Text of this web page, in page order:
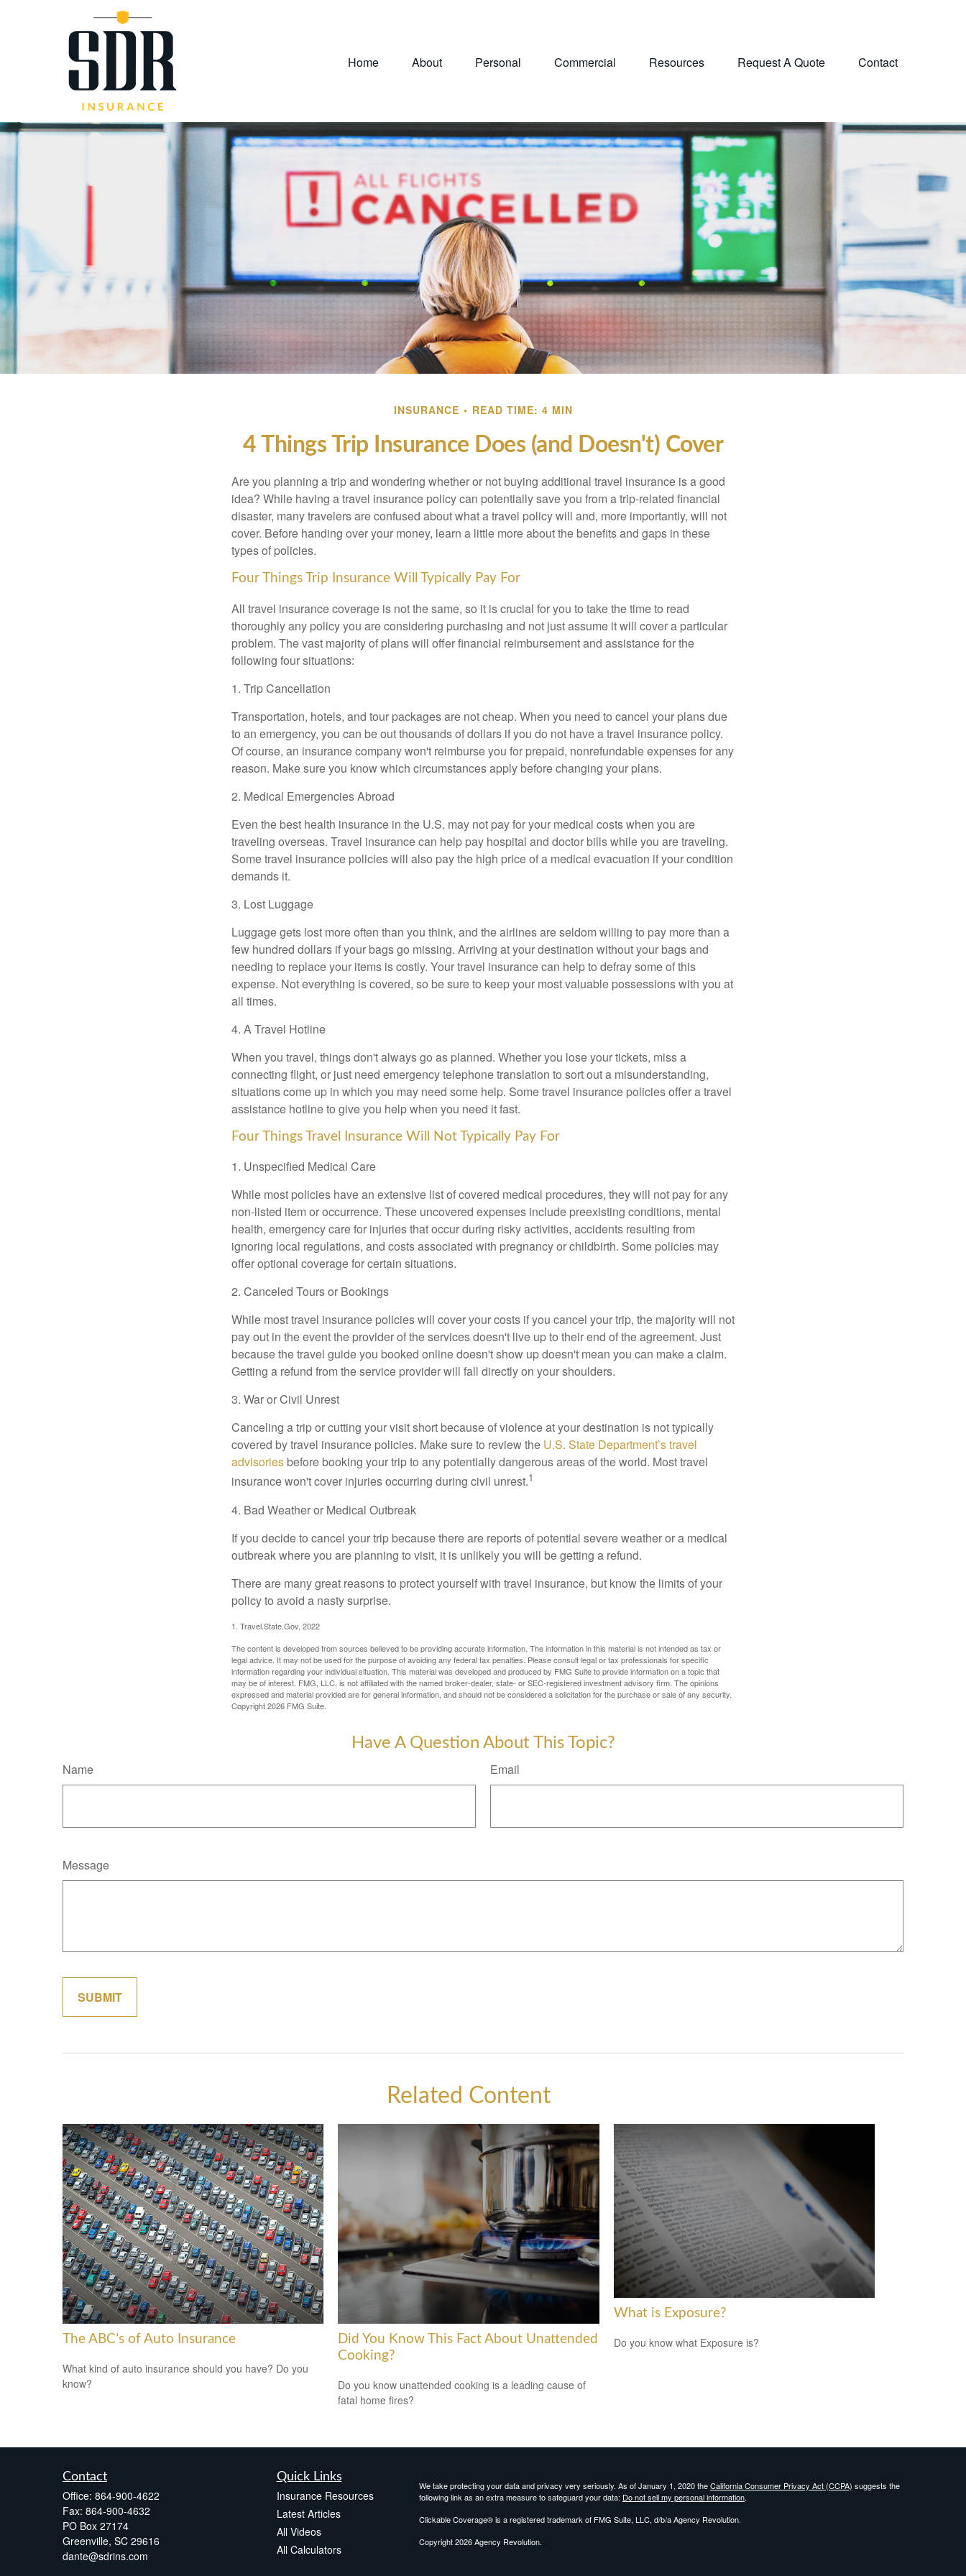
Home About Personal Commercial Resources Request A Quote Contact
INSURANCE READ TIME: 4 MIN
4 Things Trip Insurance Does (and Doesn't) Cover
Are you planning a trip and wondering whether or not buying additional travel insurance is a good
idea? While having a travel insurance policy can potentially save you from a trip-related financial
disaster, many travelers are confused about what a travel policy will and, more importantly, will not
cover. Before handing over your money, learn a little more about the benefits and gaps in these
types of policies.
Four Things Trip Insurance Will Typically Pay For
All travel insurance coverage is not the same, so it is crucial for you to take the time to read
thoroughly any policy you are considering purchasing and not just assume it will cover a particular
problem. The vast majority of plans will offer financial reimbursement and assistance for the
following four situations:
1. Trip Cancellation
Transportation, hotels, and tour packages are not cheap. When you need to cancel your plans due
to an emergency, you can be out thousands of dollars if you do not have a travel insurance policy.
Of course, an insurance company won't reimburse you for prepaid, nonrefundable expenses for any
reason. Make sure you know which circumstances apply before changing your plans.
2. Medical Emergencies Abroad
Even the best health insurance in the U.S. may not pay for your medical costs when you are
traveling overseas. Travel insurance can help pay hospital and doctor bills while you are traveling.
Some travel insurance policies will also pay the high price of a medical evacuation if your condition
demands it.
3. Lost Luggage
Luggage gets lost more often than you think, and the airlines are seldom willing to pay more than a
few hundred dollars if your bags go missing. Arriving at your destination without your bags and
needing to replace your items is costly. Your travel insurance can help to defray some of this
expense. Not everything is covered, so be sure to keep your most valuable possessions with you at
all times.
4. A Travel Hotline
When you travel, things don't always go as planned. Whether you lose your tickets, miss a
connecting flight, or just need emergency telephone translation to sort out a misunderstanding,
situations come up in which you may need some help. Some travel insurance policies offer a travel
assistance hotline to give you help when you need it fast.
Four Things Travel Insurance Will Not Typically Pay For
1. Unspecified Medical Care
While most policies have an extensive list of covered medical procedures, they will not pay for any
non-listed item or occurrence. These uncovered expenses include preexisting conditions, mental
health, emergency care for injuries that occur during risky activities, accidents resulting from
ignoring local regulations, and costs associated with pregnancy or childbirth. Some policies may
offer optional coverage for certain situations.
2. Canceled Tours or Bookings
While most travel insurance policies will cover your costs if you cancel your trip, the majority will not
pay out in the event the provider of the services doesn't live up to their end of the agreement. Just
because the travel guide you booked online doesn't show up doesn't mean you can make a claim.
Getting a refund from the service provider will fall directly on your shoulders.
3. War or Civil Unrest
Canceling a trip or cutting your visit short because of violence at your destination is not typically
covered by travel insurance policies. Make sure to review the U.S. State Department’s travel
advisories before booking your trip to any potentially dangerous areas of the world. Most travel
insurance won't cover injuries occurring during civil unrest.1
4. Bad Weather or Medical Outbreak
If you decide to cancel your trip because there are reports of potential severe weather or a medical
outbreak where you are planning to visit, it is unlikely you will be getting a refund.
There are many great reasons to protect yourself with travel insurance, but know the limits of your
policy to avoid a nasty surprise.
1. Travel.State.Gov, 2022
The content is developed from sources believed to be providing accurate information. The information in this material is not intended as tax or
legal advice. It may not be used for the purpose of avoiding any federal tax penalties. Please consult legal or tax professionals for specific
information regarding your individual situation. This material was developed and produced by FMG Suite to provide information on a topic that
may be of interest. FMG, LLC, is not affiliated with the named broker-dealer, state- or SEC-registered investment advisory firm. The opinions
expressed and material provided are for general information, and should not be considered a solicitation for the purchase or sale of any security.
Copyright2026 FMG Suite.
Have A Question About This Topic?
Name Email
Message
Related Content
The ABC’s of Auto Insurance
What kind of auto insurance should you have? Do you
know?
Did You Know This Fact About Unattended
Cooking?
Do you know unattended cooking is a leading cause of
fatal home fires?
What is Exposure?
Do you know what Exposure is?
Contact
Office: 864-900-4622
Fax: 864-900-4632
PO Box 27174
Greenville, SC 29616
dante@sdrins.com
Quick Links
Insurance Resources
Latest Articles
All Videos
All Calculators
We take protecting your data and privacy very seriously. As of January 1, 2020 theCalifornia Consumer Privacy Act (CCPA) suggests the
following link as an extra measure to safeguard your data: Do not sell my personal information.
Clickable Coverage® is a registered trademark of FMG Suite, LLC, d/b/a Agency Revolution.
Copyright 2026 Agency Revolution.